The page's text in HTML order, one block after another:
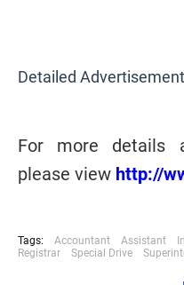
Detailed
For more details
please view http://
Tags: Accountant Assistant
Registrar
Special Drive